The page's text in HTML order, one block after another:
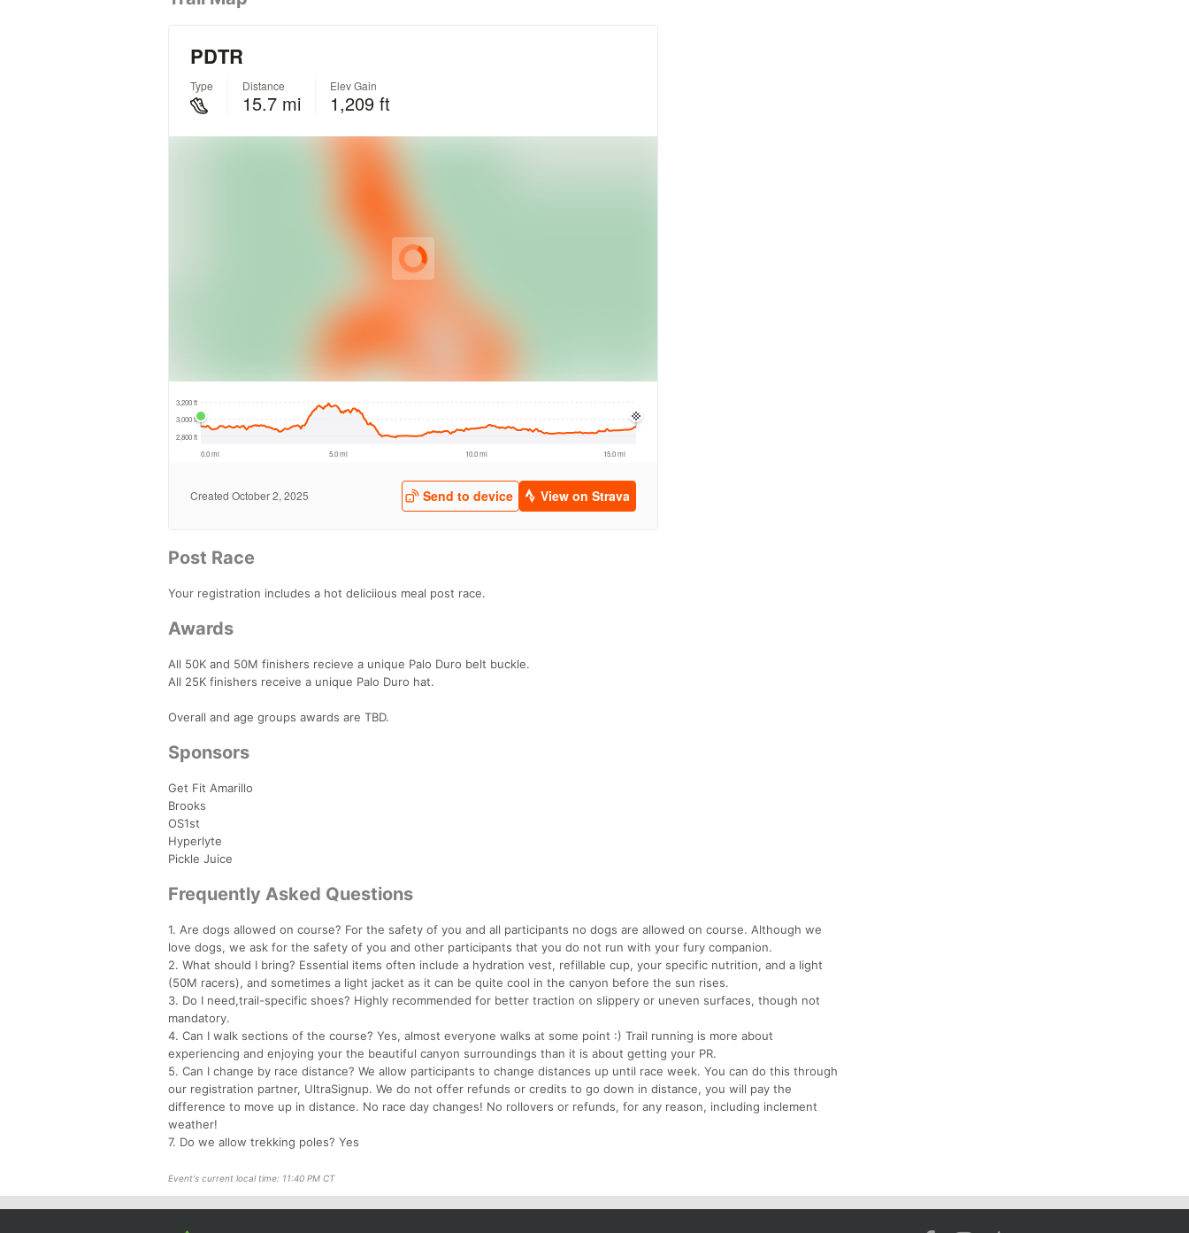
Post Race
Your registration includes a hot deliciious meal post race.
Awards
All 50K and 50M finishers recieve a unique Palo Duro belt buckle.
All 25K finishers receive a unique Palo Duro hat.
Overall and age groups awards are TBD.
Sponsors
Get Fit Amarillo
Brooks
OS1st
Hyperlyte
Pickle Juice
Frequently Asked Questions
1. Are dogs allowed on course? For the safety of you and all participants no dogs are allowed on course. Although we
love dogs, we ask for the safety of you and other participants that you do not run with your fury companion.
2. What should I bring? Essential items often include a hydration vest, refillable cup, your specific nutrition, and a light
(50M racers), and sometimes a light jacket as it can be quite cool in the canyon before the sun rises.
3. Do I need,trail-specific shoes? Highly recommended for better traction on slippery or uneven surfaces, though not
mandatory.
4. Can I walk sections of the course? Yes, almost everyone walks at some point :) Trail running is more about
experiencing and enjoying your the beautiful canyon surroundings than it is about getting your PR.
5. Can I change by race distance? We allow participants to change distances up until race week. You can do this through
our registration partner, UltraSignup. We do not offer refunds or credits to go down in distance, you will pay the
difference to move up in distance. No race day changes! No rollovers or refunds, for any reason, including inclement
weather!
7. Do we allow trekking poles? Yes
Event's current local time: 11:40 PM CT